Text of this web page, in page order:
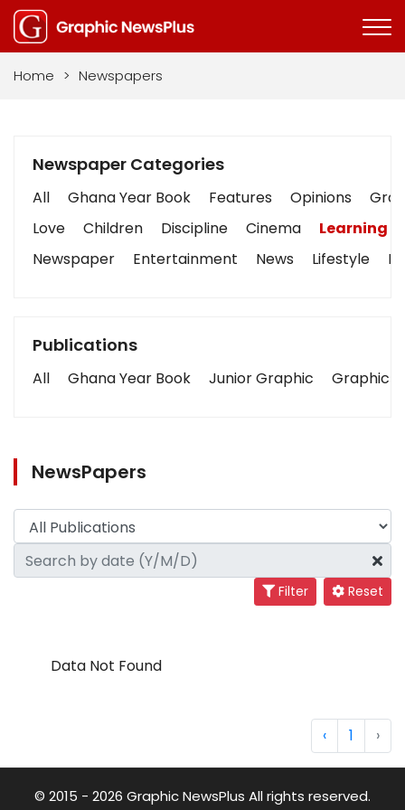
Home > Newspapers
Newspaper Categories
All Ghana Year Book Features Opinions
Love
Children Discipline Cinema
Learning
Newspaper
Entertainment News Lifestyle
Publications
All Ghana Year Book Junior Graphic Graphic
NewsPapers
Filter Reset
Data Not Found
‹ 1 ›
© 2015 - 2026 Graphic NewsPlus All rights reserved.